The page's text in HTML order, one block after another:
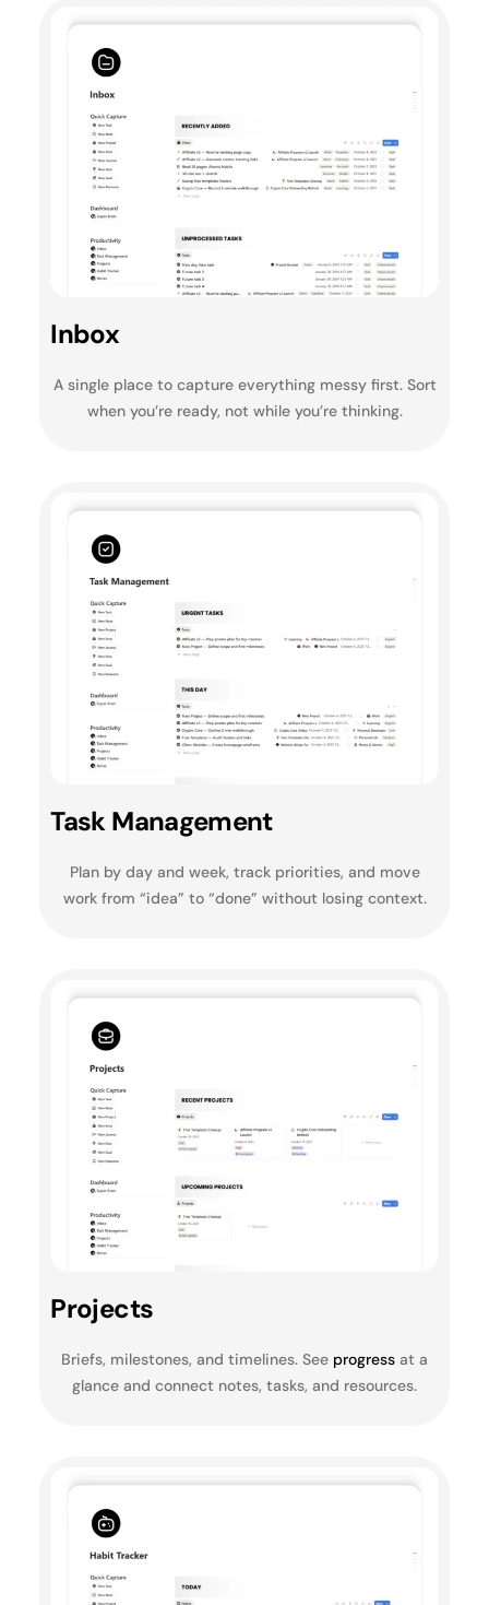
Inbox
A single place to capture everything messy first. Sort
when you’re ready, not while you’re thinking.
Task Management
Plan by day and week, track priorities, and move
work from “idea” to “done” without losing context.
Projects
Briefs, milestones, and timelines. See progress at a
glance and connect notes, tasks, and resources.